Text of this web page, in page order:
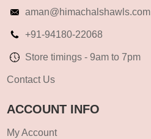
aman@himachalshawls.com
+91-94180-22068
Store timings - 9am to 7pm
Contact Us
ACCOUNT INFO
My Account